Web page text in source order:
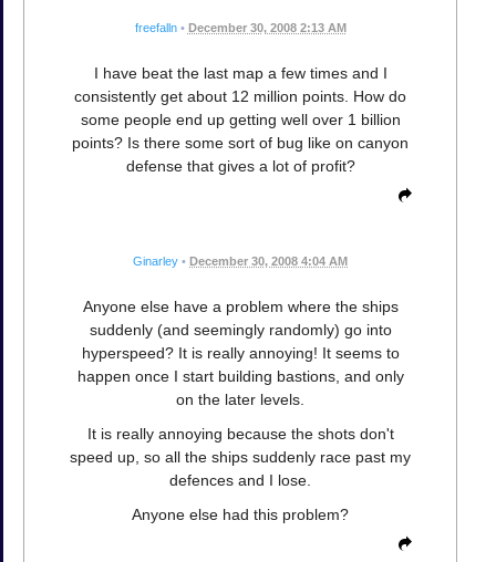
freefalln • December 30, 2008 2:13 AM
I have beat the last map a few times and I
consistently get about 12 million points. How do
some people end up getting well over 1 billion
points? Is there some sort of bug like on canyon
defense that gives a lot of profit?
Ginarley • December 30, 2008 4:04 AM
Anyone else have a problem where the ships
suddenly (and seemingly randomly) go into
hyperspeed? It is really annoying! It seems to
happen once I start building bastions, and only
on the later levels.
It is really annoying because the shots don't
speed up, so all the ships suddenly race past my
defences and I lose.
Anyone else had this problem?